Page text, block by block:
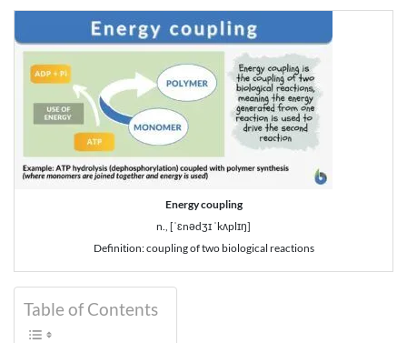
Energy coupling
n., [ˈɛnədʒɪ ˈkʌplɪŋ]
Definition: coupling of two biological reactions
Table of Contents